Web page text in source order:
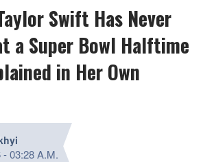
Swift Has Never
a Super Bowl Halftime
in Her Own
-03:28 A.M.